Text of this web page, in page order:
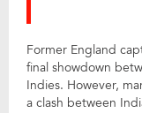
Former England
final showdown
Indies. However,
a clash between